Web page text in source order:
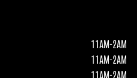
11AM-2AM
11AM-2AM
11AM-2AM